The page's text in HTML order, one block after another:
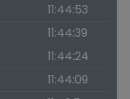
11:44:53
11:44:39
11:44:24
11:44:09